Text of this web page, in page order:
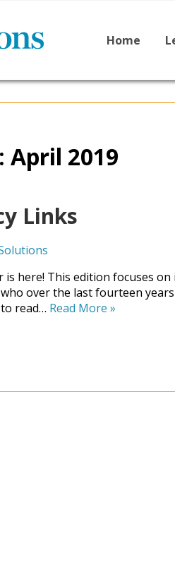
menu
content
Home
April 2019
Links
is here! This edition focuses
over the last fourteen
read… Read More »